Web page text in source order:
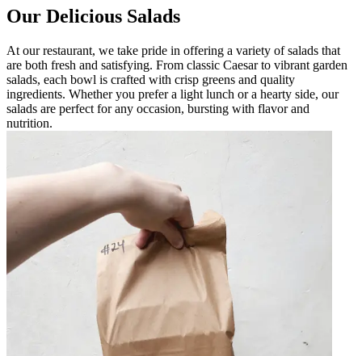
Our Delicious Salads
At our restaurant, we take pride in offering a variety of salads that
are both fresh and satisfying. From classic Caesar to vibrant garden
salads, each bowl is crafted with crisp greens and quality
ingredients. Whether you prefer a light lunch or a hearty side, our
salads are perfect for any occasion, bursting with flavor and
nutrition.